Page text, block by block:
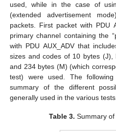
used, while in the case of
(extended advertisement
packets. First packet with PDU
primary channel containing the
with PDU AUX_ADV that
sizes and codes of 10 bytes
and 234 bytes (M) (which
test) were used. The
summary of the different
generally used in the various tests.
Table 3. Summary